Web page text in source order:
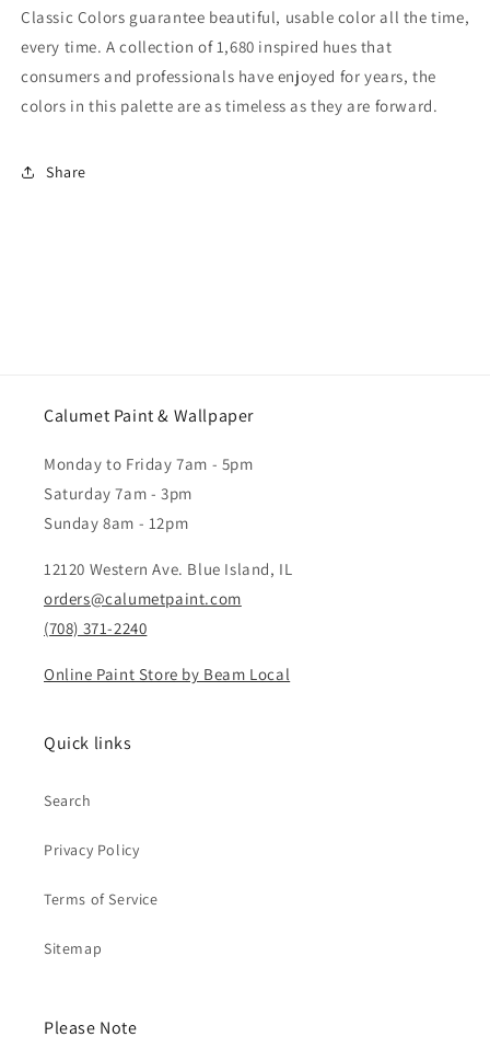
Classic Colors guarantee beautiful, usable color all the time,
every time. A collection of 1,680 inspired hues that
consumers and professionals have enjoyed for years, the
colors in this palette are as timeless as they are forward.
Share
Calumet Paint & Wallpaper
Monday to Friday 7am - 5pm
Saturday 7am - 3pm
Sunday 8am - 12pm
12120 Western Ave. Blue Island, IL
orders@calumetpaint.com
(708) 371-2240
Online Paint Store by Beam Local
Quick links
Search
Privacy Policy
Terms of Service
Sitemap
Please Note